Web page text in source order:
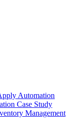
Automation
Case Study
Management